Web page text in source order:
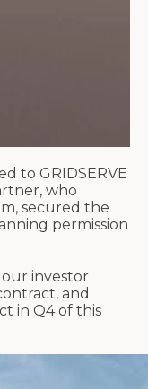
to GRIDSERVE
who
secured the
permission
investor
and
in Q4 of this